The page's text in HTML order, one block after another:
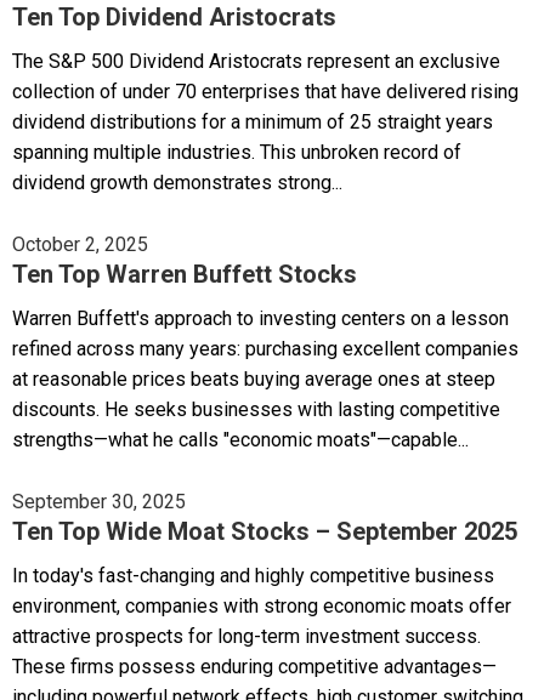
Ten Top Dividend Aristocrats
The S&P 500 Dividend Aristocrats represent an exclusive
collection of under 70 enterprises that have delivered rising
dividend distributions for a minimum of 25 straight years
spanning multiple industries. This unbroken record of
dividend growth demonstrates strong...
October 2, 2025
Ten Top Warren Buffett Stocks
Warren Buffett's approach to investing centers on a lesson
refined across many years: purchasing excellent companies
at reasonable prices beats buying average ones at steep
discounts. He seeks businesses with lasting competitive
strengths—what he calls "economic moats"—capable...
September 30, 2025
Ten Top Wide Moat Stocks – September 2025
In today's fast-changing and highly competitive business
environment, companies with strong economic moats offer
attractive prospects for long-term investment success.
These firms possess enduring competitive advantages—